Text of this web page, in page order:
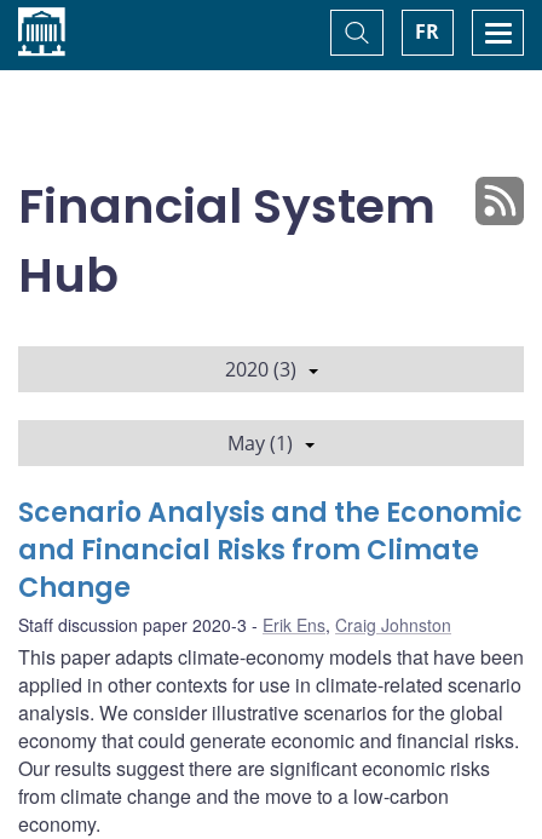
Home FR
Toggle
Search
Financial System
Hub
2020 (3)
May (1)
Scenario Analysis and the Economic
and Financial Risks from Climate
Change
Staff discussion paper 2020-3 Erik Ens, Craig Johnston
This paper adapts climate-economy models that have been
applied in other contexts for use in climate-related scenario
analysis. We consider illustrative scenarios for the global
economy that could generate economic and financial risks.
Our results suggest there are significant economic risks
from climate change and the move to a low-carbon
economy.